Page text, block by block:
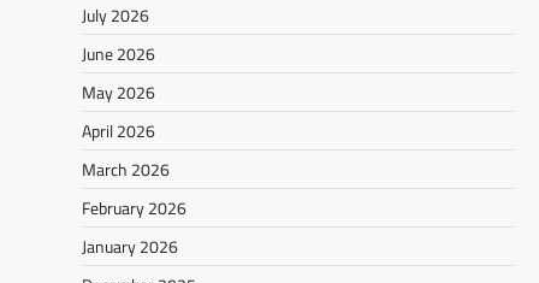
July 2026
June 2026
May 2026
April 2026
March 2026
February 2026
January 2026